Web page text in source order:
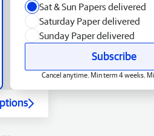
Sat & Sun Papers delivered
Saturday Paper delivered
Sunday Paper delivered
Subscribe
Cancel anytime. Min term 4 weeks.